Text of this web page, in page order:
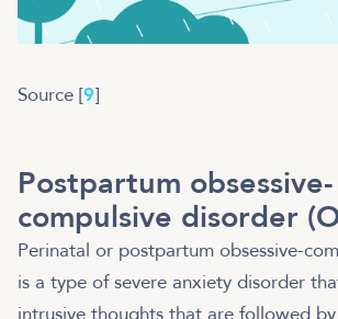
Source [9]
Postpartum obsessive-
compulsive disorder
Perinatal or postpartum obsessive-
is a type of severe anxiety disorder